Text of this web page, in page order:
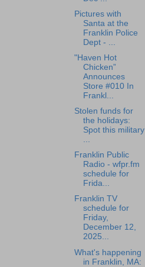
Pictures with
Santa at the
Franklin Police
Dept - ...
"Haven Hot
Chicken”
Announces
Store #010 In
Frankl...
Stolen funds for
the holidays:
Spot this military
...
Franklin Public
Radio - wfpr.fm
schedule for
Frida...
Franklin TV
schedule for
Friday,
December 12,
2025...
What's happening
in Franklin, MA: